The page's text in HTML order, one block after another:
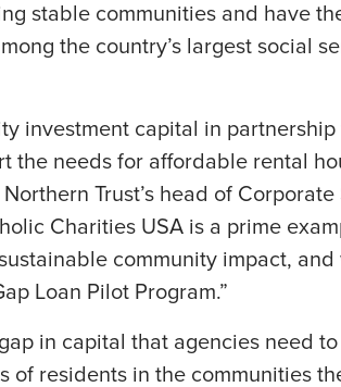
stable communities and have
the country’s largest social
investment capital in
the needs for affordable rental
Trust’s head of
Charities USA is a prime
community impact,
Loan Pilot Program.”
in capital that agencies need
of residents in the communities